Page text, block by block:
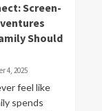
Screen-
Should
4, 2025
feel like
spends